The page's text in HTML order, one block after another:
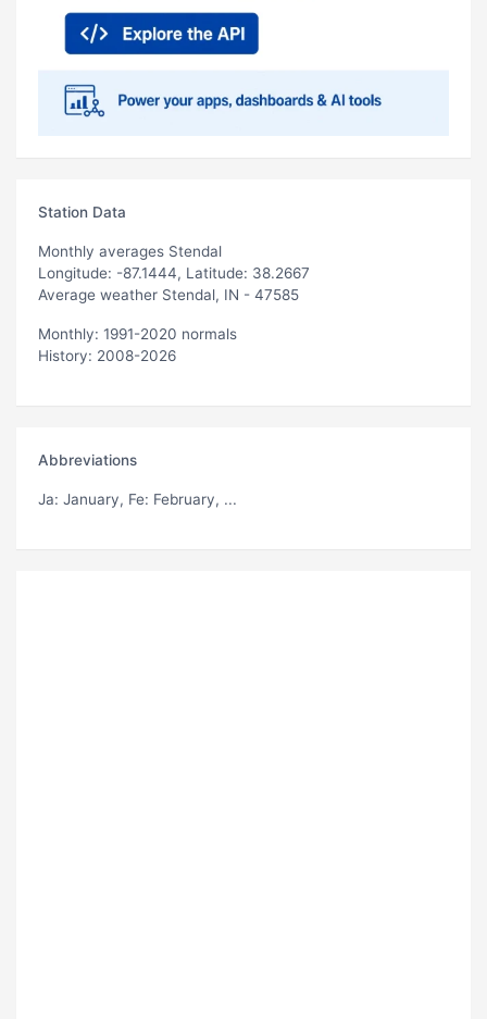
Station Data
Monthly averages Stendal
Longitude: -87.1444, Latitude: 38.2667
Average weather Stendal, IN - 47585
Monthly: 1991-2020 normals
History: 2008-2026
Abbreviations
Ja: January, Fe: February, ...